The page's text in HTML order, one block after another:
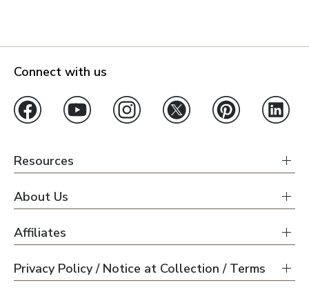
Connect with us
Resources
About Us
Affiliates
Privacy Policy / Notice at Collection / Terms